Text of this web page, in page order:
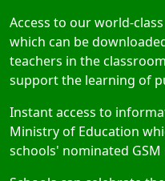
Access to our world-class
which can be
teachers in the
support the learning of
Instant access to
Ministry of Education
schools' nominated